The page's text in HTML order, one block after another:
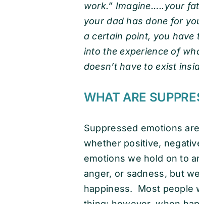
work.” Imagine…..your
your dad has done for
a certain point, you
into the experience of
doesn’t have to exist
WHAT ARE
Suppressed emotions
whether positive,
emotions we hold on to
anger, or sadness, but
happiness. Most people